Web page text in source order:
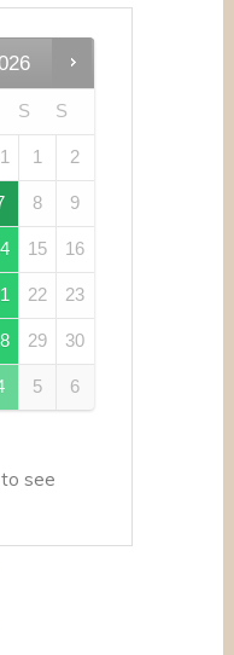
S S
1 2
8 9
15 16
22 23
29 30
5 6
see